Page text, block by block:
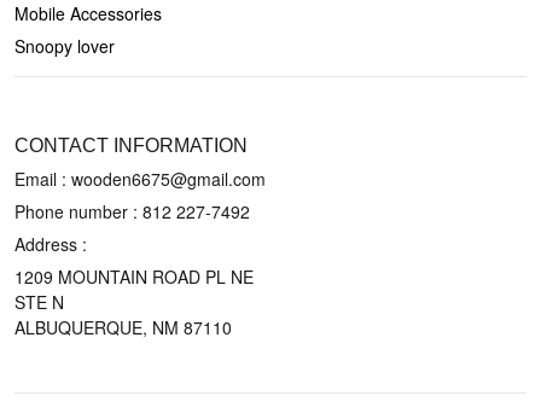
Mobile Accessories
Snoopy lover
CONTACT INFORMATION
Email : wooden6675@gmail.com
Phone number : 812 227-7492
Address :
1209 MOUNTAIN ROAD PL NE
STE N
ALBUQUERQUE, NM 87110